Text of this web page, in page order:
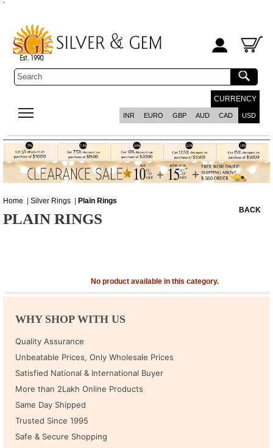
`
CURRENCY
INR EURO GBP AUD CAD USD
Home | Silver Rings | Plain Rings
PLAIN RINGS
BACK
No product available in this category.
WHY SHOP WITH US
Quality Assurance
Unbeatable Prices, Only Wholesale Prices
Satisfied National & International Buyer
More than 2Lakh Online Products
Same Day Shipped
Trusted Since 1995
Safe & Secure Shopping